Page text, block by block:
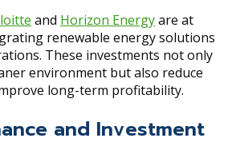
and Horizon Energyare at
renewable energy solutions
These investments not only
environment but also reduce
long-term profitability.
and Investment